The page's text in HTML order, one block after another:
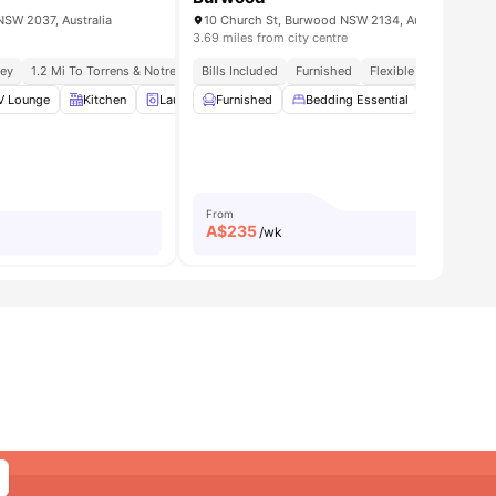
View all 12amenities
2037, Australia
1.2 Mi To Torrens & Notre Dame Meal Plans Available
1.0 Mi To Broadway
Lounge Kitchen Laundry Luggage Storage View all15
10 Church St, Burwood NSW 2134, Australia
3.69 miles from city centre
Bills Included Furnished
Flexible Payment
Furnished
Bedding Essential
From
A$235 /wk